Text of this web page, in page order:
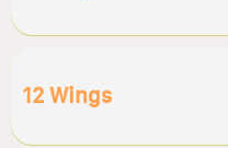
12 Wings